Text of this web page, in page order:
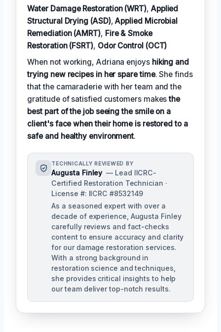
Water Damage Restoration (WRT), Applied
Structural Drying (ASD),Applied Microbial
Remediation (AMRT), Fire & Smoke
Restoration (FSRT), Odor Control (OCT)
When not working, Adriana enjoys hiking and
trying new recipes in her spare time. She finds
that the camaraderie with her team and the
gratitude of satisfied customers makesthe
best part of the job seeing the smile on a
client's face when their home is restored to a
safe and healthy environment.
TECHNICALLY REVIEWED BY
Augusta Finley — Lead IICRC-
Certified Restoration Technician ·
License #: IICRC #8532149
As a seasoned expert with over a
decade of experience, Augusta Finley
carefully reviews and fact-checks
content to ensure accuracy and clarity
for our damage restoration services.
With a strong background in
restoration science and techniques,
she provides critical insights to help
our team deliver top-notch results.